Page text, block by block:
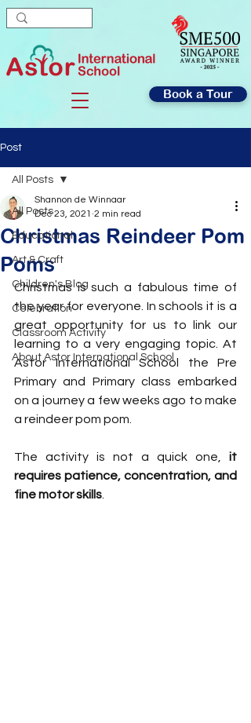
Book a Tour
Post
All Posts
Educational
Art & Craft
Children's Blog
Celebration
Classroom Activity
About Astor International School
All Posts
Christmas Reindeer Pom
Poms
Shannon de Winnaar
Dec 23, 2021 2 min read
Christmas is such a fabulous time of
the year for everyone. In schools it is a
great opportunity for us to link our
learning to a very engaging topic. At
Astor International School the Pre
Primary and Primary class embarked
on a journey a few weeks ago to make
a reindeer pom pom.
The activity is not a quick one, it
requires patience, concentration, and
fine motor skills